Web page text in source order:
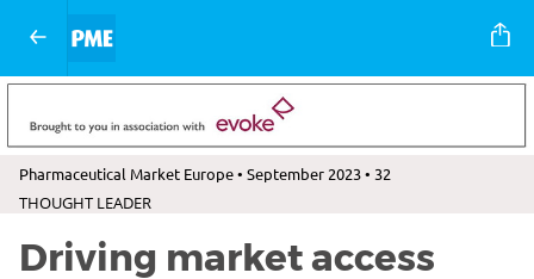
Pharmaceutical Market Europe • September 2023 • 32
THOUGHT LEADER
Driving market access